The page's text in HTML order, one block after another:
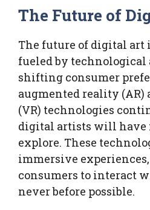
The Future of
The future of digital art
fueled by technological
shifting consumer
augmented reality
(VR) technologies
digital artists will have
explore. These
immersive
consumers to interact
never before possible.